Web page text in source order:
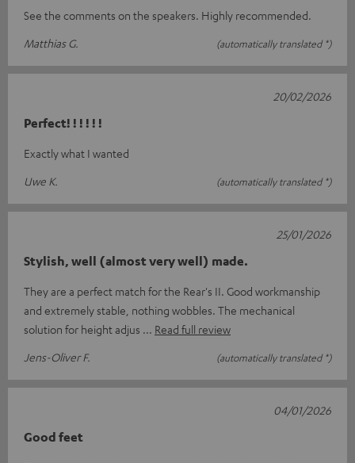
See the comments on the speakers. Highly recommended.
Matthias G.
(automatically translated *)
Perfect! ! ! ! ! !
Exactly what I wanted
Uwe K.
(automatically translated *)
20/02/2026
Stylish, well (almost very well) made.
They are a perfect match for the Rear's II. Good workmanship
and extremely stable, nothing wobbles. The mechanical
solution for height adjus
Read full review
Jens-Oliver F.
(automatically translated *)
25/01/2026
Good feet
04/01/2026